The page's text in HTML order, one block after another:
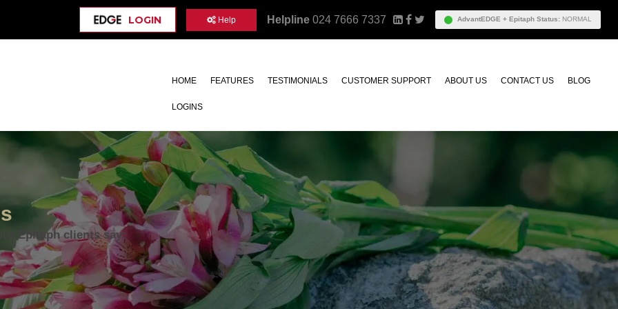
AdvantEDGE + Epitaph Status: NORMAL
Helpline 024 7666 7337
Help
LOGIN
HOME FEATURES TESTIMONIALS CUSTOMER SUPPORT ABOUT US CONTACT US BLOG
LOGINS
Epitaph clients say: